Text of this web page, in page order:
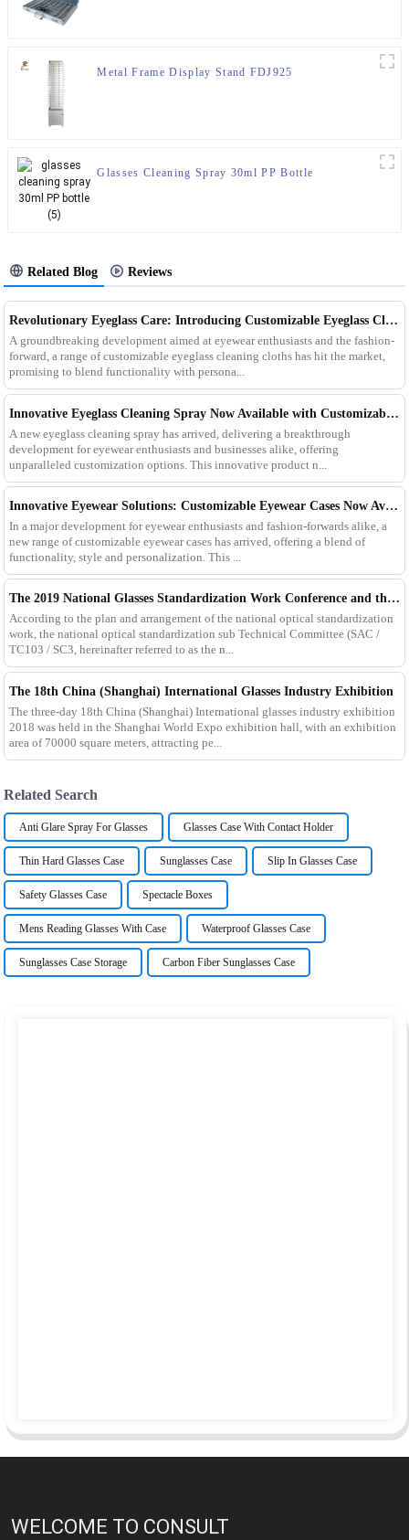
Metal Frame Display Stand FDJ925
Glasses Cleaning Spray 30ml PP Bottle
Related Blog Reviews
Revolutionary Eyeglass Care: Introducing Customizable Eyeglass Cleaning Cloths
A groundbreaking development aimed at eyewear enthusiasts and the fashion-
forward, a range of customizable eyeglass cleaning cloths has hit the market,
promising to blend functionality with persona...
Innovative Eyeglass Cleaning Spray Now Available with Customizable Options
A new eyeglass cleaning spray has arrived, delivering a breakthrough
development for eyewear enthusiasts and businesses alike, offering
unparalleled customization options. This innovative product n...
Innovative Eyewear Solutions: Customizable Eyewear Cases Now Available
In a major development for eyewear enthusiasts and fashion-forwards alike, a
new range of customizable eyewear cases has arrived, offering a blend of
functionality, style and personalization. This ...
The 2019 National Glasses Standardization Work Conference and the Fourth Plenary Session of the Third Session of the National Glasses Optical Sub Standard Committee Were Successfully Held
According to the plan and arrangement of the national optical standardization
work, the national optical standardization sub Technical Committee (SAC /
TC103 / SC3, hereinafter referred to as the n...
The 18th China (Shanghai) International Glasses Industry Exhibition
The three-day 18th China (Shanghai) International glasses industry exhibition
2018 was held in the Shanghai World Expo exhibition hall, with an exhibition
area of 70000 square meters, attracting pe...
Related Search
Anti Glare Spray For Glasses Glasses Case With Contact Holder
Thin Hard Glasses Case Sunglasses Case Slip In Glasses Case
Safety Glasses Case Spectacle Boxes
Mens Reading Glasses With Case Waterproof Glasses Case
Sunglasses Case Storage Carbon Fiber Sunglasses Case
WELCOME TO CONSULT